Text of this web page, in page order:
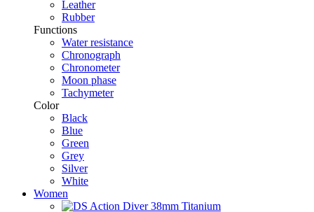
Leather
Rubber
Functions
Water resistance
Chronograph
Chronometer
Moon phase
Tachymeter
Color
Black
Blue
Green
Grey
Silver
White
Women